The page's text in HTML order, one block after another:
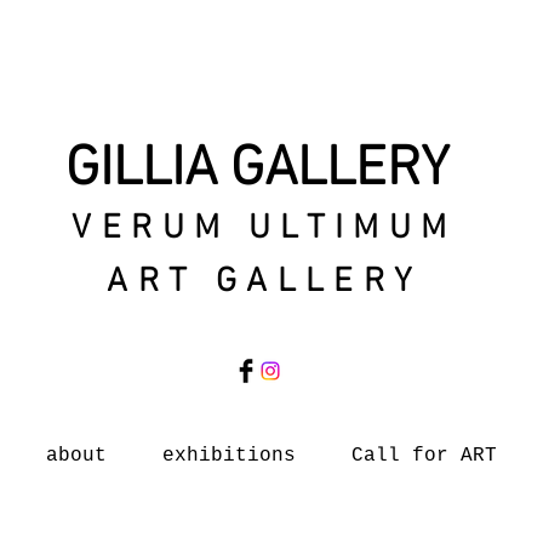
GILLIA GALLERY
VERUM ULTIMUM
ART GALLERY
about exhibitions Call for ART